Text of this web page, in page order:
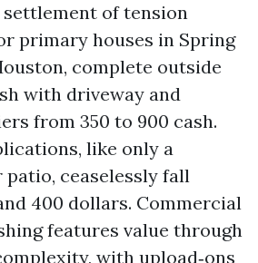
settlement of tension
primary houses in Spring
complete outside
with driveway and
from 350 to 900 cash.
like only a
patio, ceaselessly fall
400 dollars. Commercial
features value through
with upload‑ons